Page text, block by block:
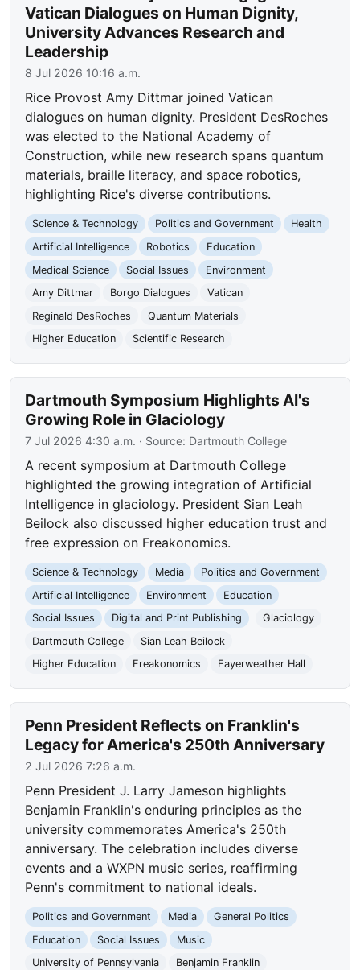
Vatican Dialogues on Human Dignity,
University Advances Research and
Leadership
8 Jul 2026 10:16 a.m.
Rice Provost Amy Dittmar joined Vatican
dialogues on human dignity. President DesRoches
was elected to the National Academy of
Construction, while new research spans quantum
materials, braille literacy, and space robotics,
highlighting Rice's diverse contributions.
Science & Technology Politics and Government
Health
Artificial Intelligence
Robotics
Education
Medical Science
Social Issues
Environment
Amy Dittmar
Borgo Dialogues
Vatican
Reginald DesRoches
Quantum Materials
Higher Education
Scientific Research
Dartmouth Symposium Highlights AI's
Growing Role in Glaciology
7 Jul 2026 4:30 a.m. · Source: Dartmouth College
A recent symposium at Dartmouth College
highlighted the growing integration of Artificial
Intelligence in glaciology. President Sian Leah
Beilock also discussed higher education trust and
free expression on Freakonomics.
Science & Technology Media
Politics and Government
Artificial Intelligence
Environment
Education
Social Issues
Digital and Print Publishing
Glaciology
Dartmouth College
Sian Leah Beilock
Higher Education
Freakonomics Fayerweather Hall
Penn President Reflects on Franklin's
Legacy for America's 250th Anniversary
2 Jul 2026 7:26 a.m.
Penn President J. Larry Jameson highlights
Benjamin Franklin's enduring principles as the
university commemorates America's 250th
anniversary. The celebration includes diverse
events and a WXPN music series, reaffirming
Penn's commitment to national ideals.
Politics and Government Media
General Politics
Education
Social Issues
Music
University of Pennsylvania
Benjamin Franklin